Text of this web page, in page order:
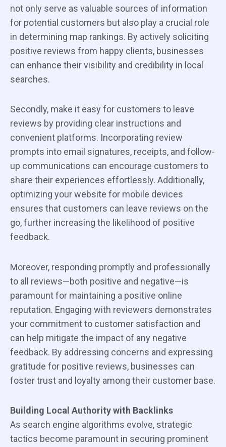
not only serve as valuable sources of information
for potential customers but also play a crucial role
in determining map rankings. By actively soliciting
positive reviews from happy clients, businesses
can enhance their visibility and credibility in local
searches.
Secondly, make it easy for customers to leave
reviews by providing clear instructions and
convenient platforms. Incorporating review
prompts into email signatures, receipts, and follow-
up communications can encourage customers to
share their experiences effortlessly. Additionally,
optimizing your website for mobile devices
ensures that customers can leave reviews on the
go, further increasing the likelihood of positive
feedback.
Moreover, responding promptly and professionally
to all reviews—both positive and negative—is
paramount for maintaining a positive online
reputation. Engaging with reviewers demonstrates
your commitment to customer satisfaction and
can help mitigate the impact of any negative
feedback. By addressing concerns and expressing
gratitude for positive reviews, businesses can
foster trust and loyalty among their customer base.
Building Local Authority with Backlinks
As search engine algorithms evolve, strategic
tactics become paramount in securing prominent